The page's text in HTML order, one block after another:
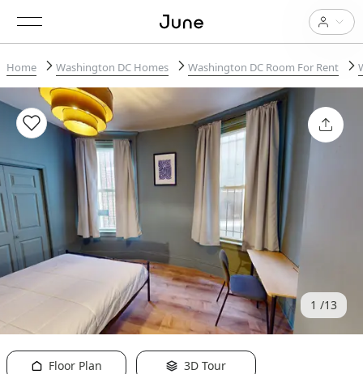
Home Washington DC Homes Washington DC Room For Rent
1 13
Floor Plan 3D Tour